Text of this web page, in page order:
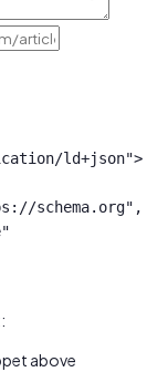
ld+json">
schema.org",
above